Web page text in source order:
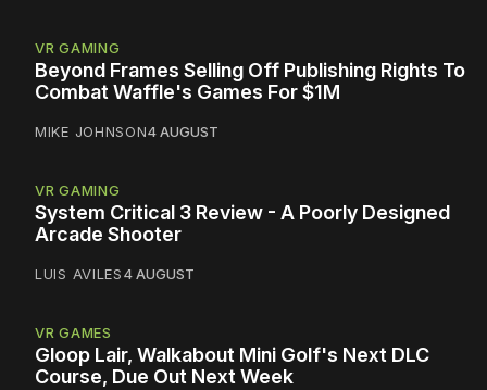
VR GAMING
Beyond Frames Selling Off Publishing Rights To
Combat Waffle's Games For $1M
MIKE JOHNSON4 AUGUST
VR GAMING
System Critical 3 Review - A Poorly Designed
Arcade Shooter
LUIS AVILES4 AUGUST
VR GAMES
Gloop Lair, Walkabout Mini Golf's Next DLC
Course, Due Out Next Week